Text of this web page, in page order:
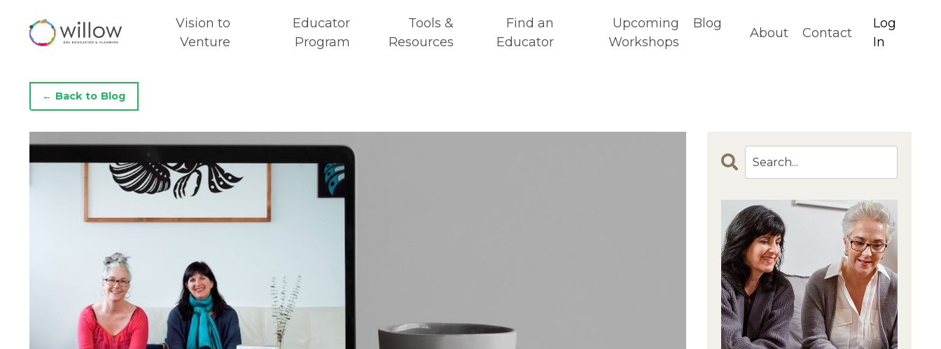
Vision to
Venture
Educator
Program
Tools &
Resources
Find an
Educator
Upcoming
Workshops
Blog
About Contact
Log
In
← Back to Blog